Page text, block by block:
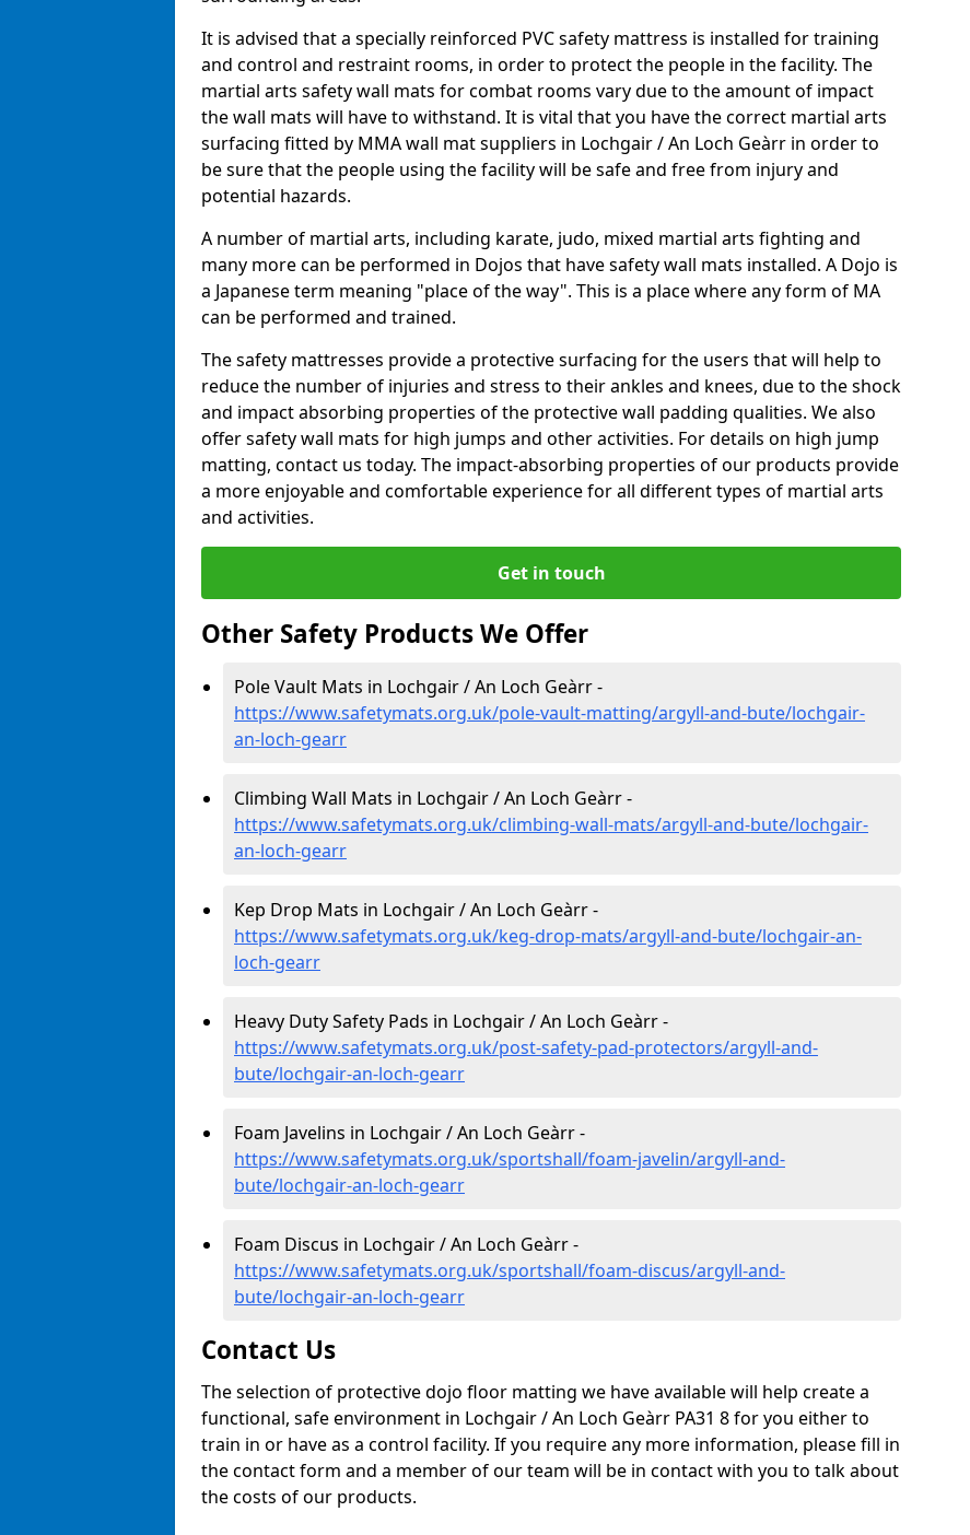
It is advised that a specially reinforced PVC safety mattress is installed for training
and control and restraint rooms, in order to protect the people in the facility. The
martial arts safety wall mats for combat rooms vary due to the amount of impact
the wall mats will have to withstand. It is vital that you have the correct martial arts
surfacing fitted by MMA wall mat suppliers in Lochgair / An Loch Geàrr in order to
be sure that the people using the facility will be safe and free from injury and
potential hazards.
A number of martial arts, including karate, judo, mixed martial arts fighting and
many more can be performed in Dojos that have safety wall mats installed. A Dojo is
a Japanese term meaning "place of the way". This is a place where any form of MA
can be performed and trained.
The safety mattresses provide a protective surfacing for the users that will help to
reduce the number of injuries and stress to their ankles and knees, due to the shock
and impact absorbing properties of the protective wall padding qualities. We also
offer safety wall mats for high jumps and other activities. For details on high jump
matting, contact us today. The impact-absorbing properties of our products provide
a more enjoyable and comfortable experience for all different types of martial arts
and activities.
Get in touch
Other Safety Products We Offer
Pole Vault Mats in Lochgair / An Loch Geàrr -
https://www.safetymats.org.uk/pole-vault-matting/argyll-and-bute/lochgair-
an-loch-gearr
Climbing Wall Mats in Lochgair / An Loch Geàrr -
https://www.safetymats.org.uk/climbing-wall-mats/argyll-and-bute/lochgair-
an-loch-gearr
Kep Drop Mats in Lochgair / An Loch Geàrr -
https://www.safetymats.org.uk/keg-drop-mats/argyll-and-bute/lochgair-an-
loch-gearr
Heavy Duty Safety Pads in Lochgair / An Loch Geàrr -
https://www.safetymats.org.uk/post-safety-pad-protectors/argyll-and-
bute/lochgair-an-loch-gearr
Foam Javelins in Lochgair / An Loch Geàrr -
https://www.safetymats.org.uk/sportshall/foam-javelin/argyll-and-
bute/lochgair-an-loch-gearr
Foam Discus in Lochgair / An Loch Geàrr -
https://www.safetymats.org.uk/sportshall/foam-discus/argyll-and-
bute/lochgair-an-loch-gearr
Contact Us
The selection of protective dojo floor matting we have available will help create a
functional, safe environment in Lochgair / An Loch Geàrr PA31 8 for you either to
train in or have as a control facility. If you require any more information, please fill in
the contact form and a member of our team will be in contact with you to talk about
the costs of our products.